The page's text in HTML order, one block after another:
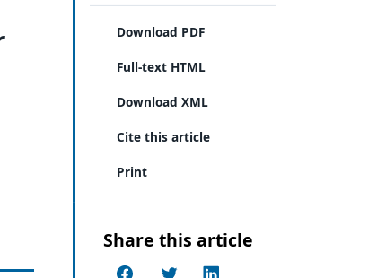
Download PDF
Full-text HTML
Download XML
Cite this article
Print
Share this article